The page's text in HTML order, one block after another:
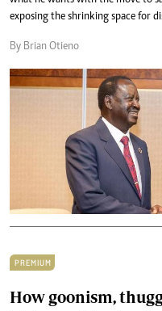
exposing the shrinking space for
By Brian Otieno
PREMIUM
How goonism,